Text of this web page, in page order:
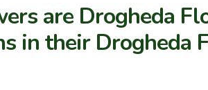
are Drogheda
in their Drogheda